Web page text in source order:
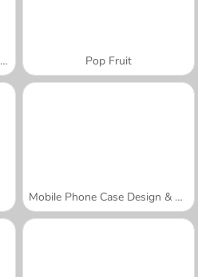
Tarte Tatin : École de cuisine de Sara Pop Fruit
Mobile Phone Case Design & DIY